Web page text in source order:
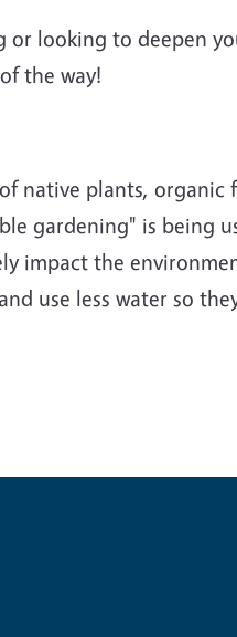
looking to deepen
the way!
native plants, organic
gardening" is being
impact the
use less water so